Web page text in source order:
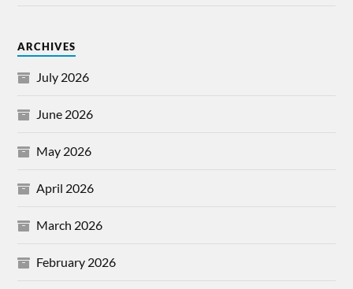
ARCHIVES
July 2026
June 2026
May 2026
April 2026
March 2026
February 2026